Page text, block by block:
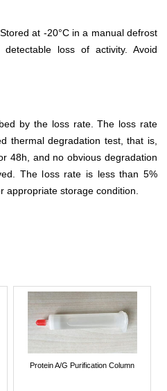
at -20°C in a manual defrost
loss of activity. Avoid
by the loss rate. The loss rate
thermal degradation test, that is,
48h, and no obvious degradation
The loss rate is less than 5%
appropriate storage condition.
Protein A/G Purification Column